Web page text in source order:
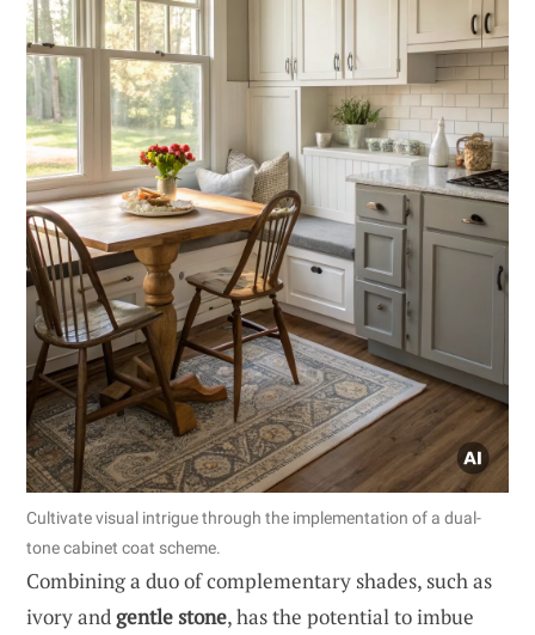
Cultivate visual intrigue through the implementation of a dual-
tone cabinet coat scheme.
Combining a duo of complementary shades, such as
ivory andgentle stone, has the potential to imbue